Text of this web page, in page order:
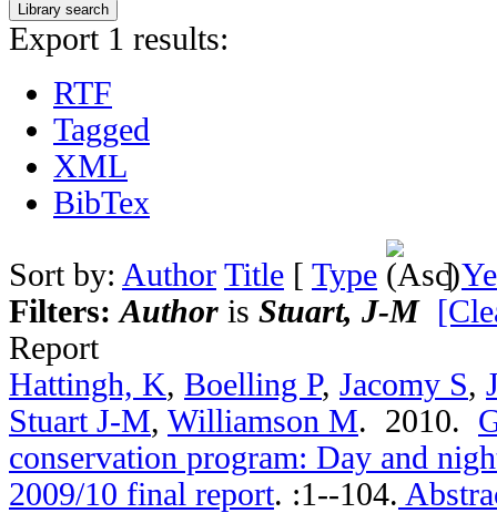
Export 1 results:
RTF
Tagged
XML
BibTex
Sort by: Author Title [ Type ]
Filters:Author is Stuart, J-M
Report
Hattingh, K, Boelling P, Jacomy S,
Stuart J-M, Williamson M. 2010.
conservation program: Day and
2009/10 final report. :1--104.